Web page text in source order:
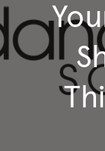
Fashion